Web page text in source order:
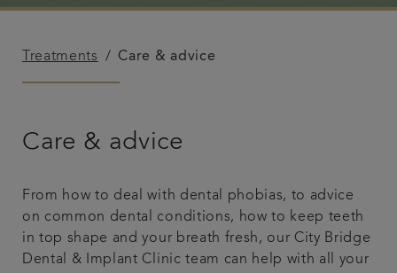
Fees & finance
Blog
Treatments Care & advice
Care & advice
From how to deal with dental phobias, to advice
on common dental conditions, how to keep teeth
in top shape and your breath fresh, our City Bridge
Dental & Implant Clinic team can help with all your